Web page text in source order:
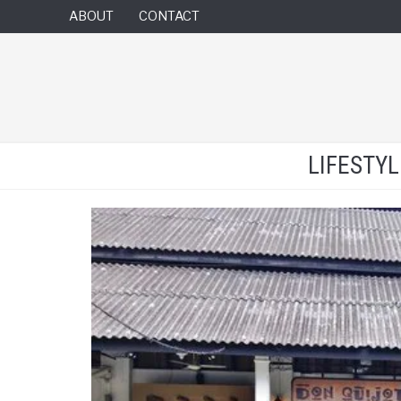
ABOUT CONTACT